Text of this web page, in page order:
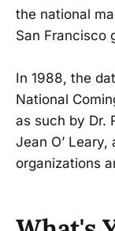
the national
San Francisco
In 1988, the
National
as such by Dr.
Jean O’
organizations